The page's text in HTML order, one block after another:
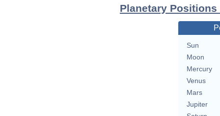
Planetary
Sun
Moon
Mercury
Venus
Mars
Jupiter